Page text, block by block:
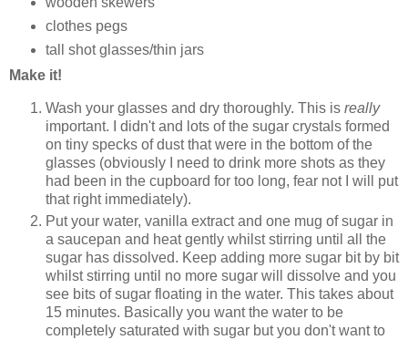
clothes pegs
tall shot glasses/thin jars
Make it!
Wash your glasses and dry thoroughly. This is really
important. I didn't and lots of the sugar crystals formed
on tiny specks of dust that were in the bottom of the
glasses (obviously I need to drink more shots as they
had been in the cupboard for too long, fear not I will put
that right immediately).
Put your water, vanilla extract and one mug of sugar in
a saucepan and heat gently whilst stirring until all the
sugar has dissolved. Keep adding more sugar bit by bit
whilst stirring until no more sugar will dissolve and you
see bits of sugar floating in the water. This takes about
15 minutes. Basically you want the water to be
completely saturated with sugar but you don't want to